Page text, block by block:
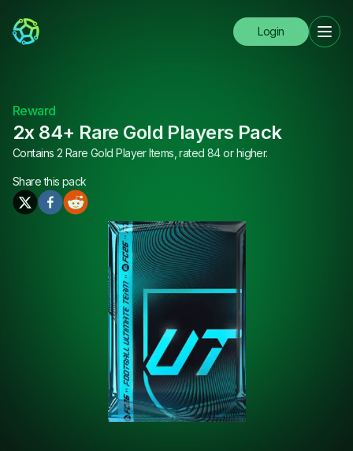
Login
Reward
2x 84+ Rare Gold Players Pack
Contains 2 Rare Gold Player Items, rated 84 or higher.
Share this pack